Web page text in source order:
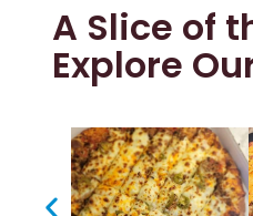
A Slice of
Explore